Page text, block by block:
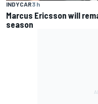
INDYCAR3 h
Marcus Ericsson will
season